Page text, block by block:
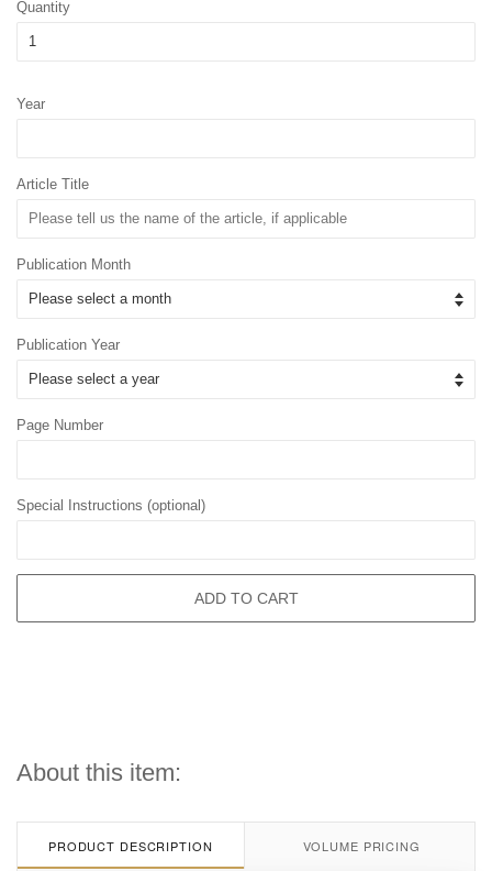
Quantity
Year
Article Title
Publication Month
Publication Year
Page Number
Special Instructions (optional)
ADD TO CART
About this item:
PRODUCT DESCRIPTION VOLUME PRICING